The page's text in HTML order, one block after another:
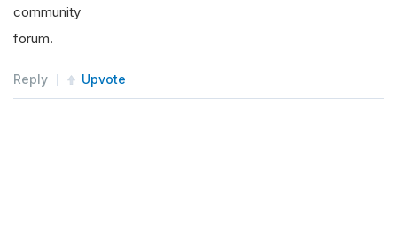
community
forum.
Reply Upvote